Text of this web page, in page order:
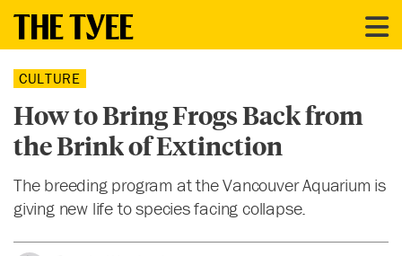
CULTURE
How to Bring Frogs Back from
the Brink of Extinction
The breeding program at the Vancouver Aquarium is
giving new life to species facing collapse.